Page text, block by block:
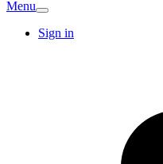
Menu
Sign in